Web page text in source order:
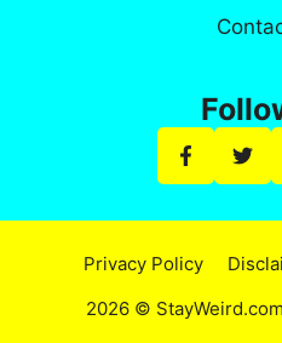
Privacy Policy
2026 ©